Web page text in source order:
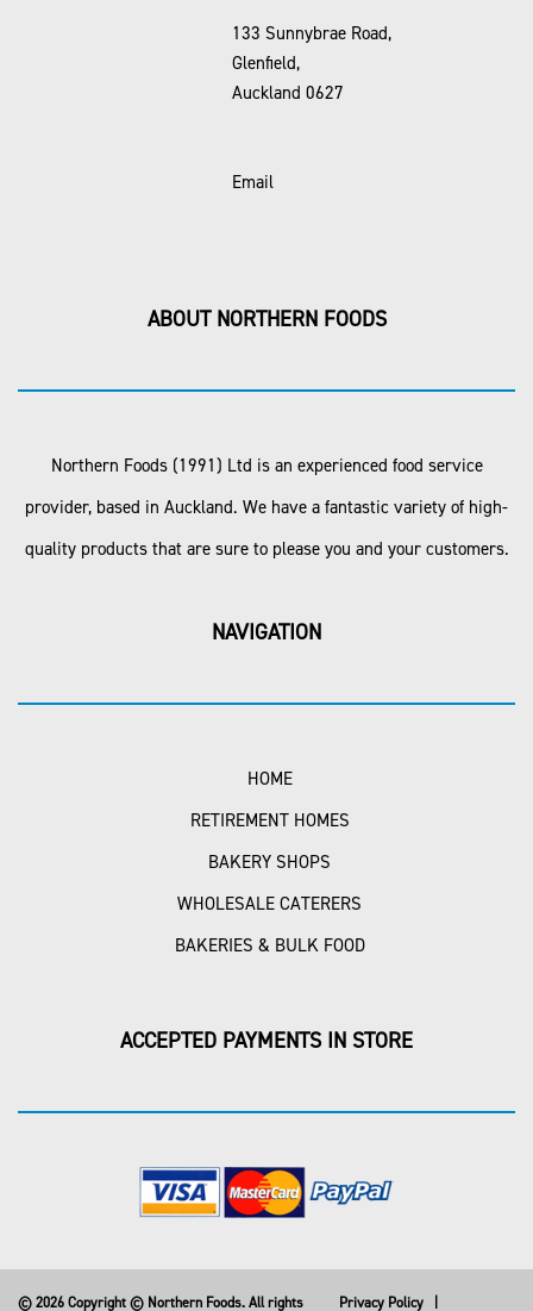
133 Sunnybrae Road,
Glenfield,
Auckland 0627
Email
ABOUT NORTHERN FOODS
Northern Foods (1991) Ltd is an experienced food service
provider, based in Auckland. We have a fantastic variety of high-
quality products that are sure to please you and your customers.
NAVIGATION
HOME
RETIREMENT HOMES
BAKERY SHOPS
WHOLESALE CATERERS
BAKERIES & BULK FOOD
ACCEPTED PAYMENTS IN STORE
© 2026 Copyright © Northern Foods. All rights Privacy Policy